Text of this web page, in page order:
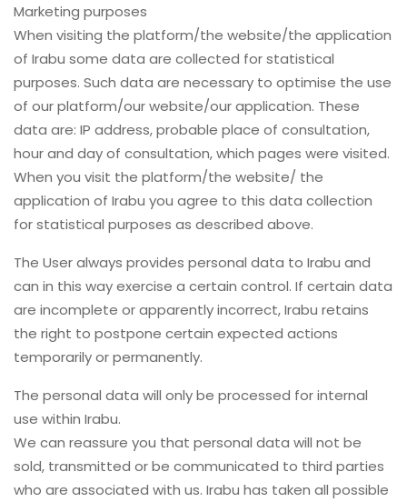
Marketing purposes
When visiting the platform/the website/the application
of Irabu some data are collected for statistical
purposes. Such data are necessary to optimise the use
of our platform/our website/our application. These
data are: IP address, probable place of consultation,
hour and day of consultation, which pages were visited.
When you visit the platform/the website/ the
application of Irabu you agree to this data collection
for statistical purposes as described above.
The User always provides personal data to Irabu and
can in this way exercise a certain control. If certain data
are incomplete or apparently incorrect, Irabu retains
the right to postpone certain expected actions
temporarily or permanently.
The personal data will only be processed for internal
use within Irabu.
We can reassure you that personal data will not be
sold, transmitted or be communicated to third parties
who are associated with us. Irabu has taken all possible